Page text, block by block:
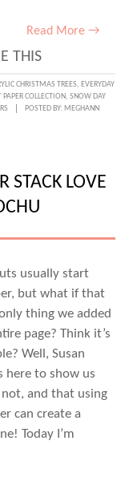
Read More →
THIS
CHRISTMAS TREES, EVERYDAY
COLLECTION, SNOW DAY
POSTED BY: MEGHANN
STACK LOVE
usually start
but what if that
thing we added
page? Think it’s
Well, Susan
here to show us
and that using
can create a
Today I’m